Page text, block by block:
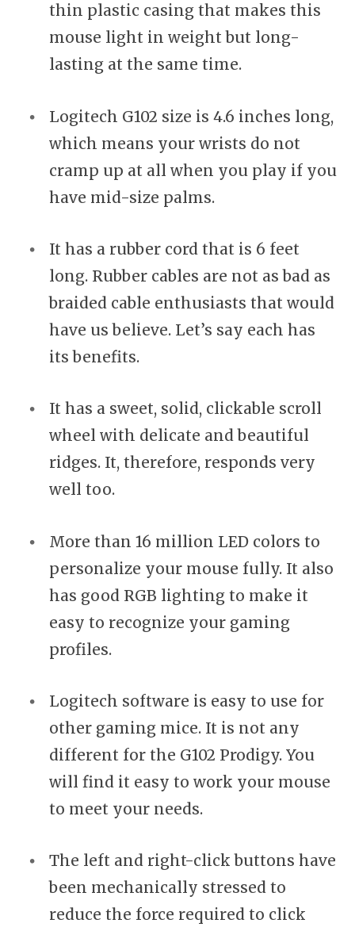
thin plastic casing that makes this
mouse light in weight but long-
lasting at the same time.
Logitech G102 size is 4.6 inches long,
which means your wrists do not
cramp up at all when you play if you
have mid-size palms.
It has a rubber cord that is 6 feet
long. Rubber cables are not as bad as
braided cable enthusiasts that would
have us believe. Let’s say each has
its benefits.
It has a sweet, solid, clickable scroll
wheel with delicate and beautiful
ridges. It, therefore, responds very
well too.
More than 16 million LED colors to
personalize your mouse fully. It also
has good RGB lighting to make it
easy to recognize your gaming
profiles.
Logitech software is easy to use for
other gaming mice. It is not any
different for the G102 Prodigy. You
will find it easy to work your mouse
to meet your needs.
The left and right-click buttons have
been mechanically stressed to
reduce the force required to click